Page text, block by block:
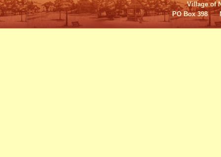
Village of
PO Box 398